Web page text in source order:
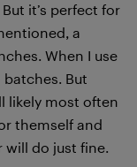
it’s perfect for
a
When I use
batches. But
likely most often
themself and
will do just fine.